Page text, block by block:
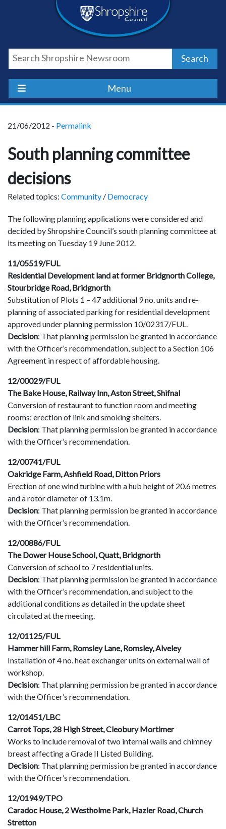
Shropshire
Council
Newsroom
Search
Menu
21/06/2012 - Permalink
South planning committee
decisions
Related topics: Community / Democracy
The following planning applications were considered and
decided by Shropshire Council’s south planning committee at
its meeting on Tuesday 19 June 2012.
11/05519/FUL
Residential Development land at former Bridgnorth College,
Stourbridge Road, Bridgnorth
Substitution of Plots 1 – 47 additional 9 no. units and re-
planning of associated parking for residential development
approved under planning permission 10/02317/FUL.
Decision: That planning permission be granted in accordance
with the Officer’s recommendation, subject to a Section 106
Agreement in respect of affordable housing.
12/00029/FUL
The Bake House, Railway Inn, Aston Street, Shifnal
Conversion of restaurant to function room and meeting
rooms: erection of link and smoking shelters.
Decision: That planning permission be granted in accordance
with the Officer’s recommendation.
12/00741/FUL
Oakridge Farm, Ashfield Road, Ditton Priors
Erection of one wind turbine with a hub height of 20.6 metres
and a rotor diameter of 13.1m.
Decision: That planning permission be granted in accordance
with the Officer’s recommendation.
12/00886/FUL
The Dower House School, Quatt, Bridgnorth
Conversion of school to 7 residential units.
Decision: That planning permission be granted in accordance
with the Officer’s recommendation, and subject to the
additional conditions as detailed in the update sheet
circulated at the meeting.
12/01125/FUL
Hammer hill Farm, Romsley Lane, Romsley, Alveley
Installation of 4 no. heat exchanger units on external wall of
workshop.
Decision: That planning permission be granted in accordance
with the Officer’s recommendation.
12/01451/LBC
Carrot Tops, 28 High Street, Cleobury Mortimer
Works to include removal of two internal walls and chimney
breast affecting a Grade II Listed Building.
Decision: That planning permission be granted in accordance
with the Officer’s recommendation.
12/01949/TPO
Caradoc House, 2 Westholme Park, Hazler Road, Church
Stretton